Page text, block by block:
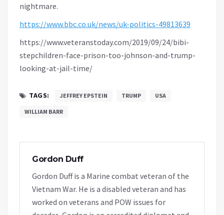
nightmare.
https://www.bbc.co.uk/news/uk-politics-49813639
https://www.veteranstoday.com/2019/09/24/bibi-
stepchildren-face-prison-too-johnson-and-trump-
looking-at-jail-time/
TAGS: JEFFREY EPSTEIN TRUMP USA
WILLIAM BARR
Gordon Duff
Gordon Duff is a Marine combat veteran of the
Vietnam War. He is a disabled veteran and has
worked on veterans and POW issues for